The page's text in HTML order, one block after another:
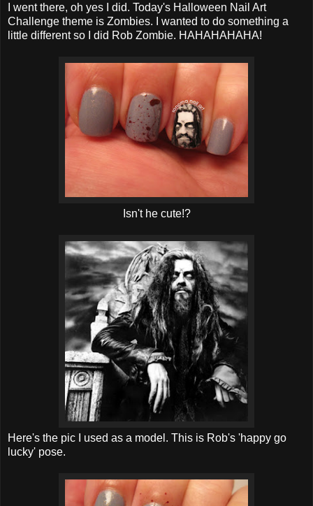
I went there, oh yes I did. Today's Halloween Nail Art
Challenge theme is Zombies. I wanted to do something a
little different so I did Rob Zombie. HAHAHAHAHA!
Isn't he cute!?
Here's the pic I used as a model. This is Rob's 'happy go
lucky' pose.